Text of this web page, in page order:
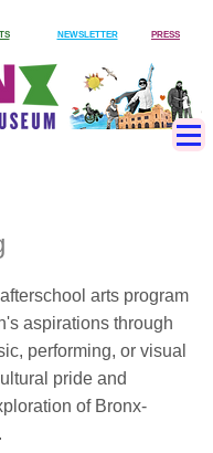
NEWSLETTER PRESS
arts program
aspirations through
performing, or visual
pride and
of Bronx-